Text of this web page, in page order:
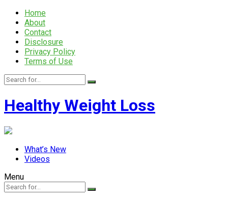
Home
About
Contact
Disclosure
Privacy Policy
Terms of Use
Healthy Weight Loss
What’s New
Videos
Menu